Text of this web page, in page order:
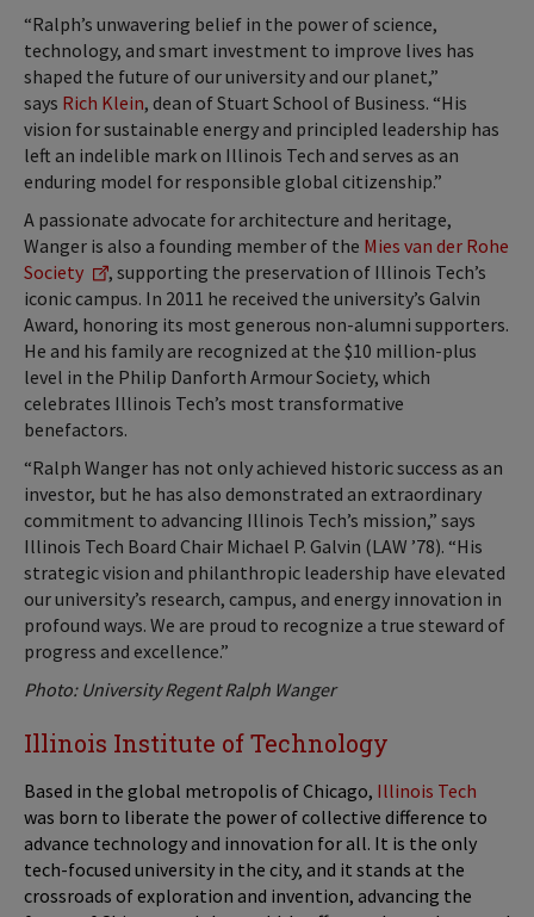
“Ralph’s unwavering belief in the power of science,
technology, and smart investment to improve lives has
shaped the future of our university and our planet,”
says Rich Klein, dean of Stuart School of Business. “His
vision for sustainable energy and principled leadership has
left an indelible mark on Illinois Tech and serves as an
enduring model for responsible global citizenship.”
A passionate advocate for architecture and heritage,
Wanger is also a founding member of the Mies van der Rohe
Society
, supporting the preservation of Illinois Tech’s
iconic campus. In 2011 he received the university’s Galvin
Award, honoring its most generous non-alumni supporters.
He and his family are recognized at the $10 million-plus
level in the Philip Danforth Armour Society, which
celebrates Illinois Tech’s most transformative
benefactors.
“Ralph Wanger has not only achieved historic success as an
investor, but he has also demonstrated an extraordinary
commitment to advancing Illinois Tech’s mission,” says
Illinois Tech Board Chair Michael P. Galvin (LAW ’78). “His
strategic vision and philanthropic leadership have elevated
our university’s research, campus, and energy innovation in
profound ways. We are proud to recognize a true steward of
progress and excellence.”
Photo: University Regent Ralph Wanger
Illinois Institute of Technology
Based in the global metropolis of Chicago, Illinois Tech
was born to liberate the power of collective difference to
advance technology and innovation for all. It is the only
tech-focused university in the city, and it stands at the
crossroads of exploration and invention, advancing the